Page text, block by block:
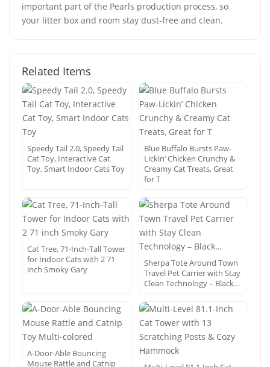
important part of the Pearls production process, so
your litter box and room stay dust-free and clean.
Related Items
Speedy Tail 2.0, Speedy Tail
Cat Toy, Interactive Cat
Toy, Smart Indoor Cats Toy
Blue Buffalo Bursts Paw-
Lickin’ Chicken Crunchy &
Creamy Cat Treats, Great
for T
Cat Tree, 71-Inch-Tall Tower
for Indoor Cats with 2 71
inch Smoky Gary
Sherpa Tote Around Town
Travel Pet Carrier with Stay
Clean Technology – Black…
A-Door-Able Bouncing
Mouse Rattle and Catnip